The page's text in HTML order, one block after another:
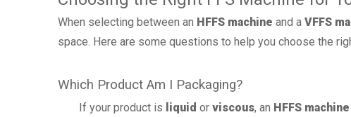
When selecting between an HFFS machine and a VFFS
space. Here are some questions to help you choose the
Which Product Am I Packaging?
If your product is liquid or viscous, an HFFS machine